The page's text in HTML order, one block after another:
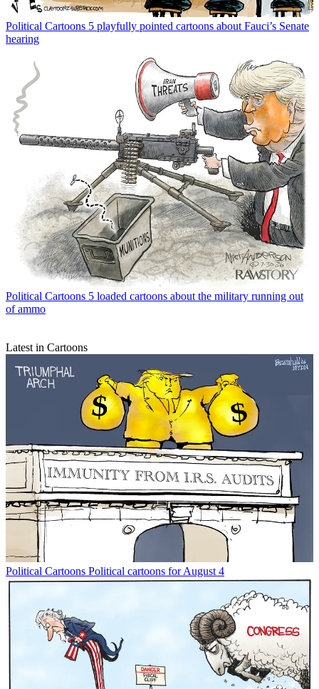
Political Cartoons 5 playfully pointed cartoons about Fauci’s Senate
hearing
Political Cartoons 5 loaded cartoons about the military running out
of ammo
Latest in Cartoons
Political Cartoons Political cartoons for August 4